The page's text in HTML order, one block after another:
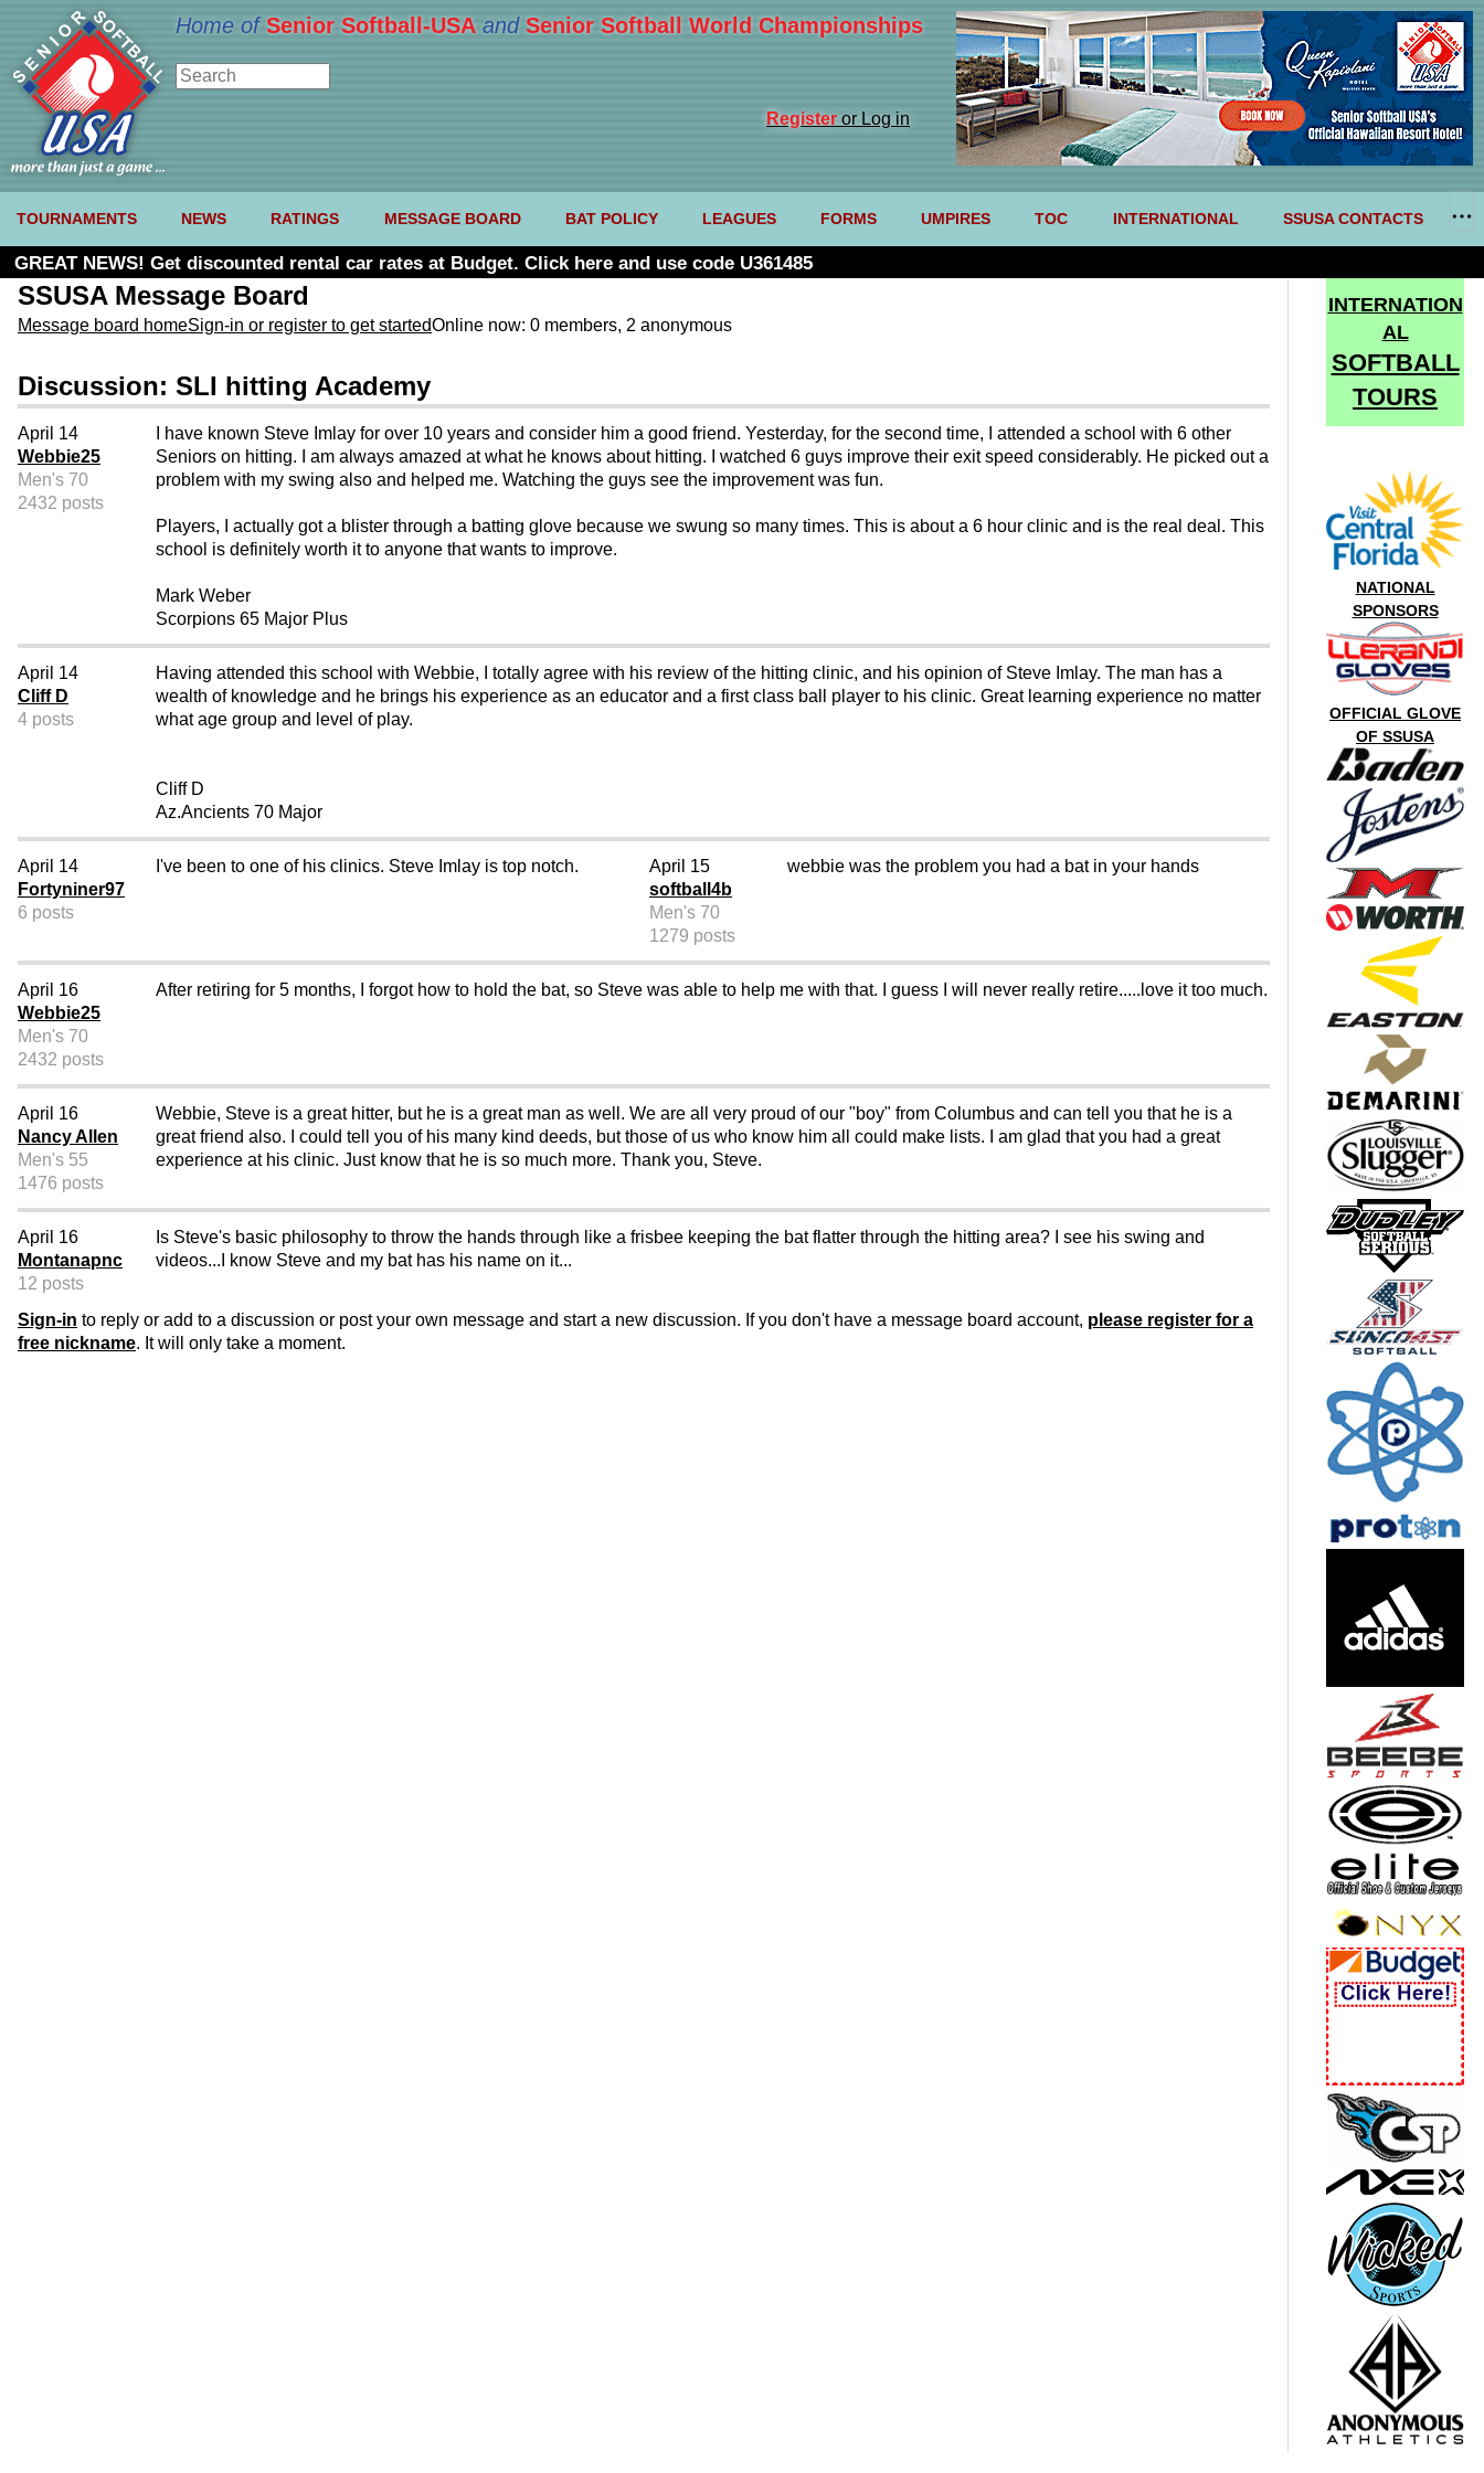
Home of Senior Softball-USA and Senior Softball World Championships
Registeror Log in
TOURNAMENTS NEWS RATINGS MESSAGE BOARD BAT POLICY LEAGUES FORMS UMPIRES TOC INTERNATIONAL SSUSA CONTACTS
GREAT NEWS! Get discounted rental car rates at Budget. Click here and use code U361485
SSUSA Message Board
Message board homeSign-in or register to get startedOnline now: 0 members, 2 anonymous
Discussion: SLI hitting Academy
April 14
Webbie25
Men's 70
2432 posts
I have known Steve Imlay for over 10 years and consider him a good friend. Yesterday, for the second time, I attended a school with 6 other
Seniors on hitting. I am always amazed at what he knows about hitting. I watched 6 guys improve their exit speed considerably. He picked out a
problem with my swing also and helped me. Watching the guys see the improvement was fun.
Players, I actually got a blister through a batting glove because we swung so many times. This is about a 6 hour clinic and is the real deal. This
school is definitely worth it to anyone that wants to improve.
Mark Weber
Scorpions 65 Major Plus
April 14
Cliff D
4 posts
Having attended this school with Webbie, I totally agree with his review of the hitting clinic, and his opinion of Steve Imlay. The man has a
wealth of knowledge and he brings his experience as an educator and a first class ball player to his clinic. Great learning experience no matter
what age group and level of play.
Cliff D
Az.Ancients 70 Major
April 14
Fortyniner97
6 posts
I've been to one of his clinics. Steve Imlay is top notch.
April 15
softball4b
Men's 70
1279 posts
webbie was the problem you had a bat in your hands
April 16
Webbie25
Men's 70
2432 posts
After retiring for 5 months, I forgot how to hold the bat, so Steve was able to help me with that. I guess I will never really retire.....love it too much.
April 16
Nancy Allen
Men's 55
1476 posts
Webbie, Steve is a great hitter, but he is a great man as well. We are all very proud of our "boy" from Columbus and can tell you that he is a
great friend also. I could tell you of his many kind deeds, but those of us who know him all could make lists. I am glad that you had a great
experience at his clinic. Just know that he is so much more. Thank you, Steve.
April 16
Montanapnc
12 posts
Is Steve's basic philosophy to throw the hands through like a frisbee keeping the bat flatter through the hitting area? I see his swing and
videos...I know Steve and my bat has his name on it...
Sign-in to reply or add to a discussion or post your own message and start a new discussion. If you don't have a message board account, please register for a
free nickname. It will only take a moment.
INTERNATION
AL
SOFTBALL
TOURS
NATIONAL
SPONSORS
OFFICIAL GLOVE
OF SSUSA